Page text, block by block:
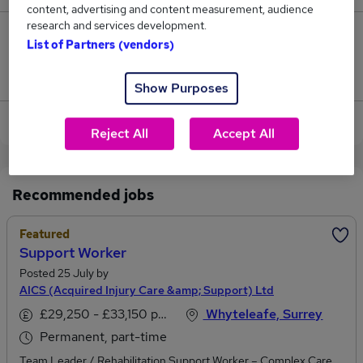
Jobs that pay more than the average (£38,500).
View current Client Executive jobs in Whyteleafe
Recommended jobs
Featured
Support Worker
Posted 25 July by
AICS (Acquired Injury Care &amp; Support) Ltd
£29,250 - £33,150 per annum
Permanent, part-time
Whyteleafe, Surrey
content, advertising and content measurement, audience
research and services development.
List of Partners (vendors)
Show Purposes
Reject All Accept All